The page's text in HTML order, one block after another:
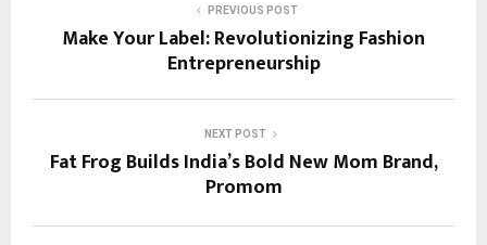
PREVIOUS POST
Make Your Label: Revolutionizing Fashion
Entrepreneurship
NEXT POST
Fat Frog Builds India’s Bold New Mom Brand,
Promom